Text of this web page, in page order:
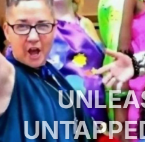
AND
Over a decade of